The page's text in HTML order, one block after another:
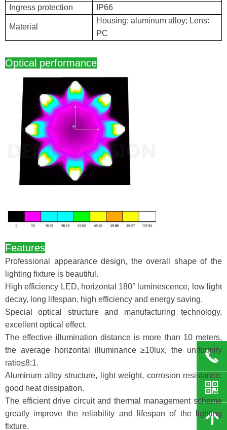
Ingress protection
IP66
Material
Housing: aluminum alloy; Lens:
PC
Optical performance
Features
Professional appearance design, the overall shape of the
lighting fixture is beautiful.
High efficiency LED, horizontal 180° luminescence, low light
decay, long lifespan, high efficiency and energy saving.
Special optical structure and manufacturing technology,
excellent optical effect.
The effective illumination distance is more than 10 meters,
the average horizontal illuminance ≥10lux, the uniformity
ratio≤8:1.
Aluminum alloy structure, light weight, corrosion resistance,
good heat dissipation.
The efficient drive circuit and thermal management scheme
greatly improve the reliability and lifespan of the lighting
fixture.
끅
낃
녕